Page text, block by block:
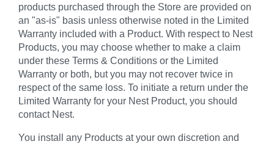
products purchased through the Store are provided on
an "as-is" basis unless otherwise noted in the Limited
Warranty included with a Product. With respect to Nest
Products, you may choose whether to make a claim
under these Terms & Conditions or the Limited
Warranty or both, but you may not recover twice in
respect of the same loss. To initiate a return under the
Limited Warranty for your Nest Product, you should
contact Nest.
You install any Products at your own discretion and